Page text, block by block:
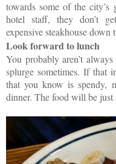
towards some of the city’s
hotel staff, they don’t
expensive steakhouse down
Look forward to lunch
You probably aren’t
splurge sometimes. If that
that you know is spendy,
dinner. The food will be just